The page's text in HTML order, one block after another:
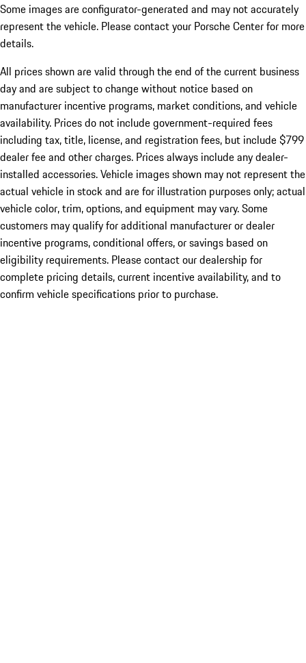
Some images are configurator-generated and may not accurately
represent the vehicle. Please contact your Porsche Center for more
details.
All prices shown are valid through the end of the current business
day and are subject to change without notice based on
manufacturer incentive programs, market conditions, and vehicle
availability. Prices do not include government-required fees
including tax, title, license, and registration fees, but include $799
dealer fee and other charges. Prices always include any dealer-
installed accessories. Vehicle images shown may not represent the
actual vehicle in stock and are for illustration purposes only; actual
vehicle color, trim, options, and equipment may vary. Some
customers may qualify for additional manufacturer or dealer
incentive programs, conditional offers, or savings based on
eligibility requirements. Please contact our dealership for
complete pricing details, current incentive availability, and to
confirm vehicle specifications prior to purchase.